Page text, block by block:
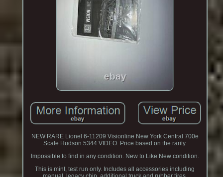
NEW RARE Lionel 6-11209 Visionline New York Central 700e
Scale Hudson 5344 VIDEO. Price based on the rarity.
Impossible to find in any condition. New to Like New condition.
This is mint, test run only. Includes all accessories including